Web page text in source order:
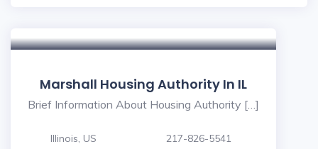
Marshall Housing Authority In IL
Brief Information About Housing Authority […]
Illinois, US 217-826-5541